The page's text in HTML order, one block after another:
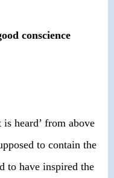
conscience
heard’ from above
to contain the
to have inspired the